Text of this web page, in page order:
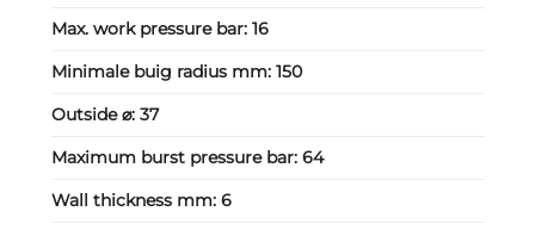
Max. work pressure bar: 16
Minimale buig radius mm: 150
Outside ⌀: 37
Maximum burst pressure bar: 64
Wall thickness mm: 6